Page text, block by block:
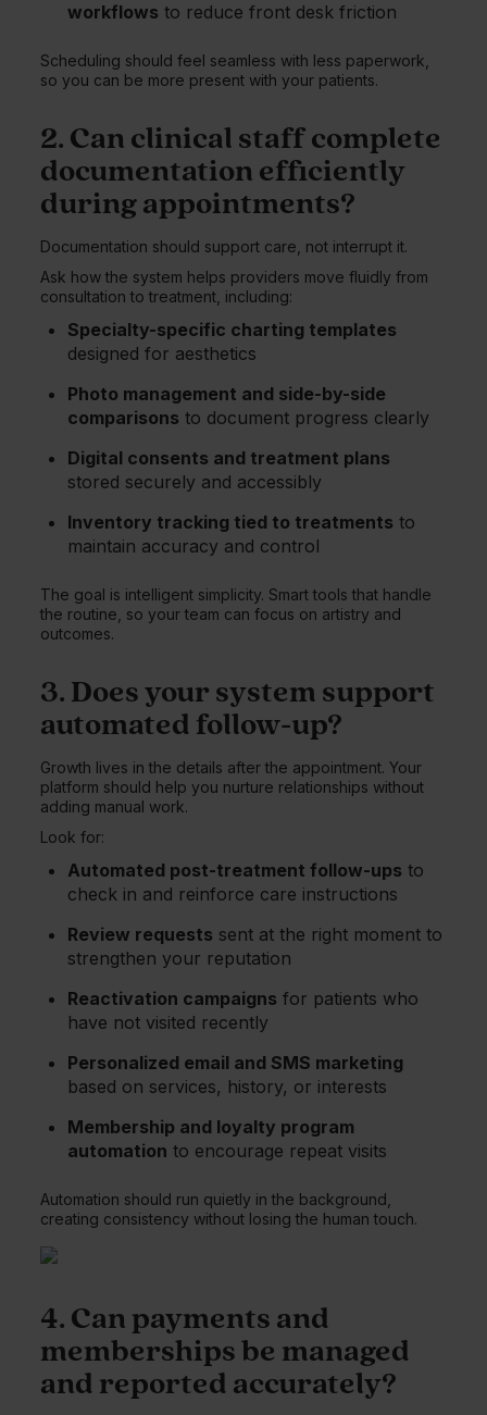
workflows to reduce front desk friction
Scheduling should feel seamless with less paperwork,
so you can be more present with your patients.
2. Can clinical staff complete
documentation efficiently
during appointments?
Documentation should support care, not interrupt it.
Ask how the system helps providers move fluidly from
consultation to treatment, including:
Specialty-specific charting templates
designed for aesthetics
Photo management and side-by-side
comparisons to document progress clearly
Digital consents and treatment plans
stored securely and accessibly
Inventory tracking tied to treatments to
maintain accuracy and control
The goal is intelligent simplicity. Smart tools that handle
the routine, so your team can focus on artistry and
outcomes.
3. Does your system support
automated follow-up?
Growth lives in the details after the appointment. Your
platform should help you nurture relationships without
adding manual work.
Look for:
Automated post-treatment follow-ups to
check in and reinforce care instructions
Review requests sent at the right moment to
strengthen your reputation
Reactivation campaigns for patients who
have not visited recently
Personalized email and SMS marketing
based on services, history, or interests
Membership and loyalty program
automation to encourage repeat visits
Automation should run quietly in the background,
creating consistency without losing the human touch.
4. Can payments and
memberships be managed
and reported accurately?